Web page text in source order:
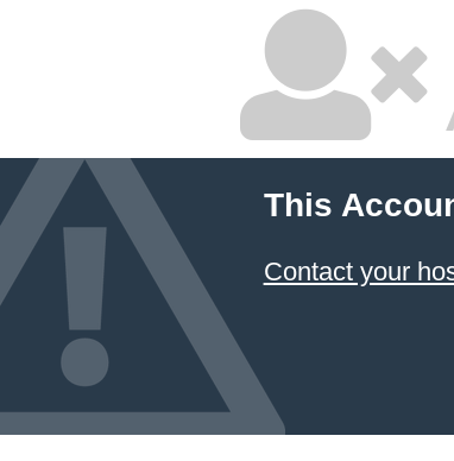
This
Contact your